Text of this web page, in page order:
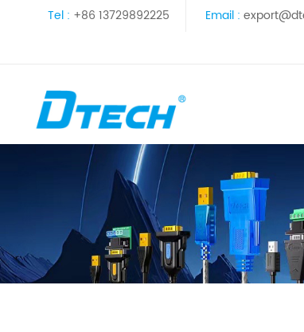
Tel : +86 13729892225 Email :